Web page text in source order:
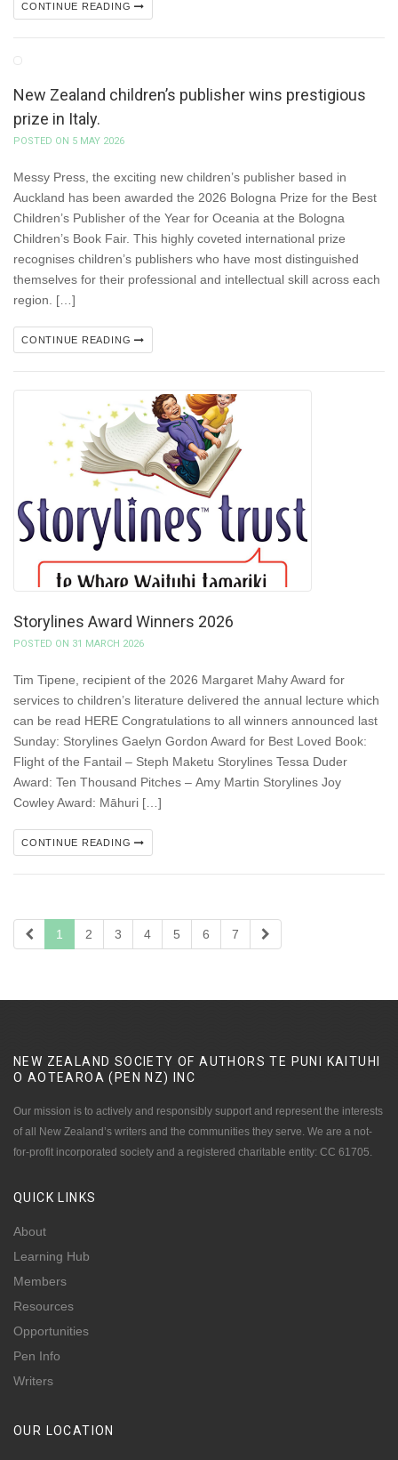
CONTINUE READING
New Zealand children’s publisher wins prestigious
prize in Italy.
POSTED ON 5 MAY 2026
Messy Press, the exciting new children’s publisher based in
Auckland has been awarded the 2026 Bologna Prize for the Best
Children’s Publisher of the Year for Oceania at the Bologna
Children’s Book Fair. This highly coveted international prize
recognises children’s publishers who have most distinguished
themselves for their professional and intellectual skill across each
region. […]
CONTINUE READING
Storylines Award Winners 2026
POSTED ON 31 MARCH 2026
Tim Tipene, recipient of the 2026 Margaret Mahy Award for
services to children’s literature delivered the annual lecture which
can be read HERE Congratulations to all winners announced last
Sunday: Storylines Gaelyn Gordon Award for Best Loved Book:
Flight of the Fantail – Steph Maketu Storylines Tessa Duder
Award: Ten Thousand Pitches – Amy Martin Storylines Joy
Cowley Award: Māhuri […]
CONTINUE READING
1 2 3 4 5 6 7
NEW ZEALAND SOCIETY OF AUTHORS TE PUNI KAITUHI
O AOTEAROA (PEN NZ)
INC
Our mission is to actively and responsibly support and represent the interests
of all New Zealand’s writers and the communities they serve. We are a not-
for-profit incorporated society and a registered charitable entity: CC 61705.
QUICK LINKS
About
Learning Hub
Members
Resources
Opportunities
Pen Info
Writers
OUR LOCATION